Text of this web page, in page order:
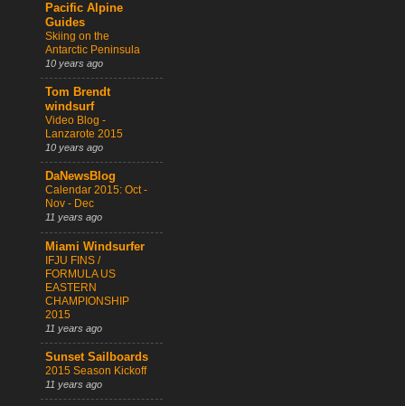
Pacific Alpine
Guides
Skiing on the
Antarctic Peninsula
10 years ago
Tom Brendt
windsurf
Video Blog -
Lanzarote 2015
10 years ago
DaNewsBlog
Calendar 2015: Oct -
Nov - Dec
11 years ago
Miami Windsurfer
IFJU FINS /
FORMULA US
EASTERN
CHAMPIONSHIP
2015
11 years ago
Sunset Sailboards
2015 Season Kickoff
11 years ago